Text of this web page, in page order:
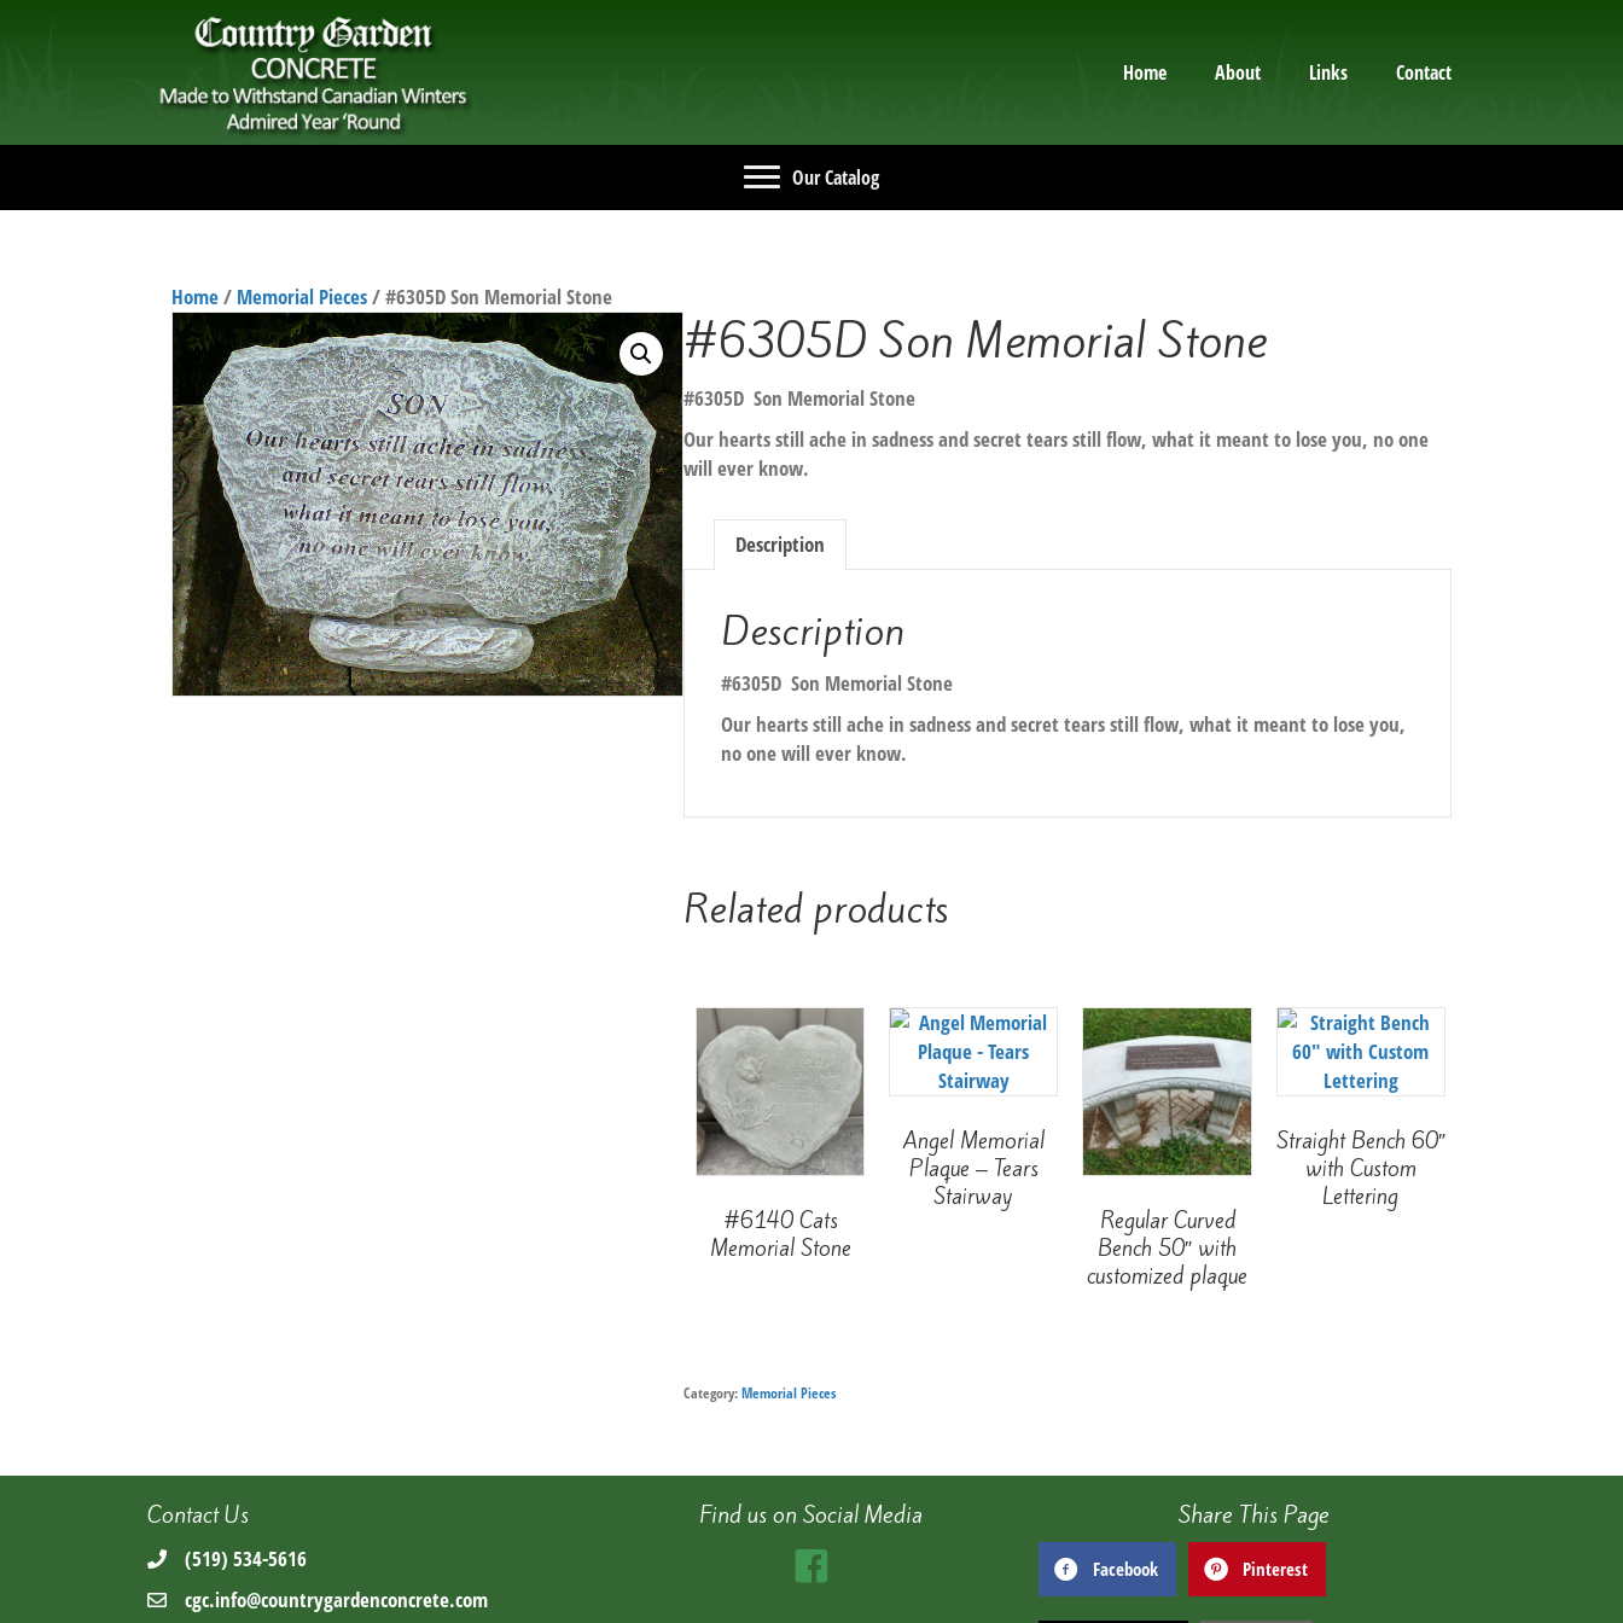
Home About Links Contact
Our Catalog
Home/ Memorial Pieces/ #6305D Son Memorial Stone
#6305D Son Memorial Stone
#6305D Son Memorial Stone
Our hearts still ache in sadness and secret tears still flow, what it meant to lose you, no one
will ever know.
Description
Description
#6305D Son Memorial Stone
Our hearts still ache in sadness and secret tears still flow, what it meant to lose you,
no one will ever know.
Related products
#6140 Cats
Memorial Stone
Angel Memorial
Plaque – Tears
Stairway
Regular Curved
Bench 50″ with
customized plaque
Straight Bench 60″
with Custom
Lettering
Category:Memorial Pieces
Contact Us
(519) 534-5616
cgc.info@countrygardenconcrete.com
Find us on Social Media Share This Page
Facebook Pinterest